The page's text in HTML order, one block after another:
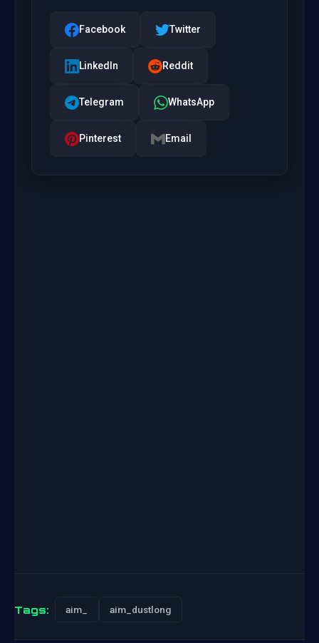
Facebook Twitter
LinkedIn Reddit
Telegram WhatsApp
Pinterest Email
Tags: aim_ aim_dustlong